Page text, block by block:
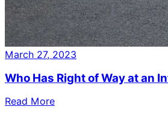
March 27, 2023
Who Has Right of Way at an
Read More